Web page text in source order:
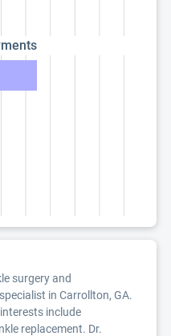
surgery and
in Carrollton, GA.
include
replacement. Dr.